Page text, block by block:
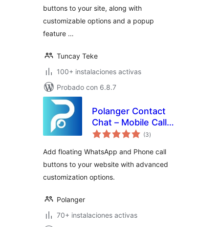
buttons to your site, along with
customizable options and a popup
feature …
Tuncay Teke
100+ instalaciones activas
Probado con 6.8.7
Polanger Contact
Chat – Mobile Call
Button
(3total
de
)
Add floating WhatsApp and Phone call
buttons to your website with advanced
customization options.
Polanger
70+ instalaciones activas